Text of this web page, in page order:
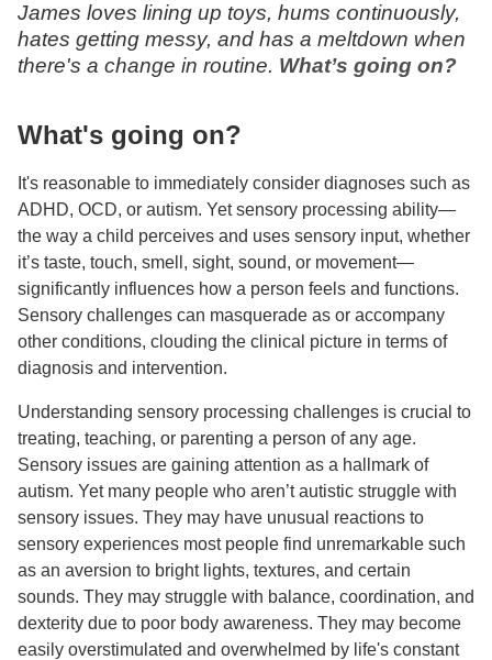
James loves lining up toys, hums continuously,
hates getting messy, and has a meltdown when
there's a change in routine. What’s going on?
What's going on?
It's reasonable to immediately consider diagnoses such as
ADHD, OCD, or autism. Yet sensory processing ability—
the way a child perceives and uses sensory input, whether
it’s taste, touch, smell, sight, sound, or movement—
significantly influences how a person feels and functions.
Sensory challenges can masquerade as or accompany
other conditions, clouding the clinical picture in terms of
diagnosis and intervention.
Understanding sensory processing challenges is crucial to
treating, teaching, or parenting a person of any age.
Sensory issues are gaining attention as a hallmark of
autism. Yet many people who aren’t autistic struggle with
sensory issues. They may have unusual reactions to
sensory experiences most people find unremarkable such
as an aversion to bright lights, textures, and certain
sounds. They may struggle with balance, coordination, and
dexterity due to poor body awareness. They may become
easily overstimulated and overwhelmed by life's constant